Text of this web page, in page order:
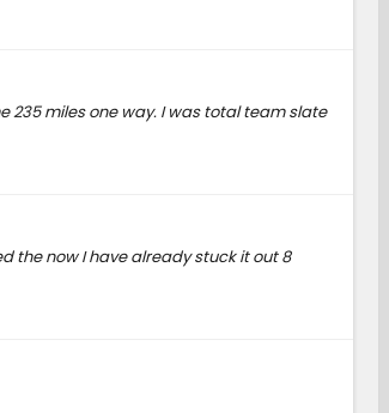
235 miles one way. I was total team slate
the now I have already stuck it out 8